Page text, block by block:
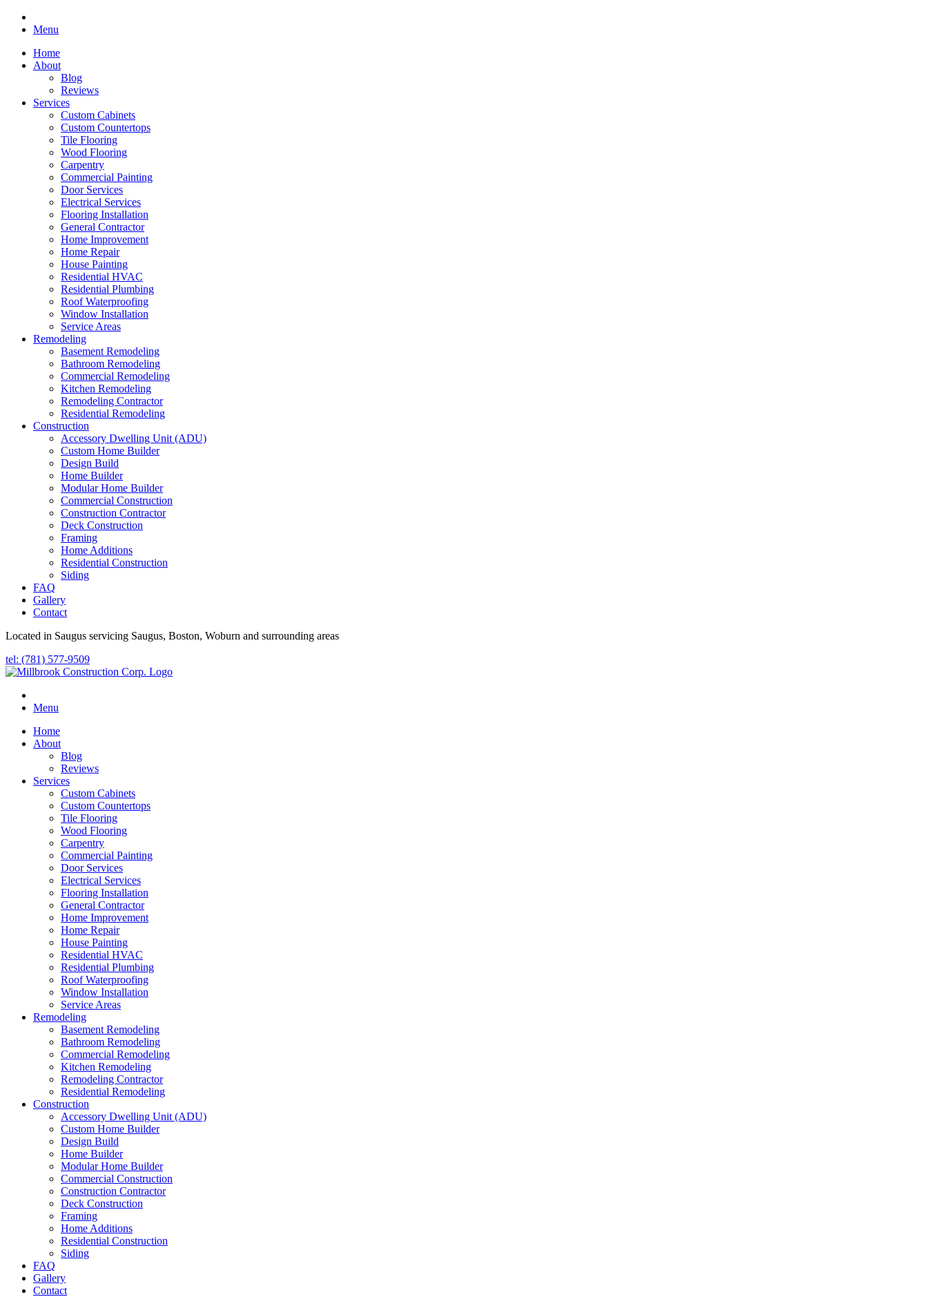
Menu
Home
About
Blog
Reviews
Services
Custom Cabinets
Custom Countertops
Tile Flooring
Wood Flooring
Carpentry
Commercial Painting
Door Services
Electrical Services
Flooring Installation
General Contractor
Home Improvement
Home Repair
House Painting
Residential HVAC
Residential Plumbing
Roof Waterproofing
Window Installation
Service Areas
Remodeling
Basement Remodeling
Bathroom Remodeling
Commercial Remodeling
Kitchen Remodeling
Remodeling Contractor
Residential Remodeling
Construction
Accessory Dwelling Unit (ADU)
Custom Home Builder
Design Build
Home Builder
Modular Home Builder
Commercial Construction
Construction Contractor
Deck Construction
Framing
Home Additions
Residential Construction
Siding
FAQ
Gallery
Contact
Located in Saugus servicing Saugus, Boston, Woburn and surrounding areas
tel: (781) 577-9509
Menu
Home
About
Blog
Reviews
Services
Custom Cabinets
Custom Countertops
Tile Flooring
Wood Flooring
Carpentry
Commercial Painting
Door Services
Electrical Services
Flooring Installation
General Contractor
Home Improvement
Home Repair
House Painting
Residential HVAC
Residential Plumbing
Roof Waterproofing
Window Installation
Service Areas
Remodeling
Basement Remodeling
Bathroom Remodeling
Commercial Remodeling
Kitchen Remodeling
Remodeling Contractor
Residential Remodeling
Construction
Accessory Dwelling Unit (ADU)
Custom Home Builder
Design Build
Home Builder
Modular Home Builder
Commercial Construction
Construction Contractor
Deck Construction
Framing
Home Additions
Residential Construction
Siding
FAQ
Gallery
Contact